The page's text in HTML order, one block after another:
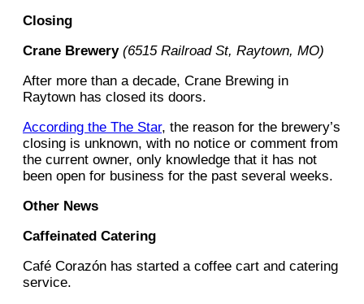
Closing
Crane Brewery (6515 Railroad St, Raytown, MO)
After more than a decade, Crane Brewing in
Raytown has closed its doors.
According the The Star, the reason for the brewery’s
closing is unknown, with no notice or comment from
the current owner, only knowledge that it has not
been open for business for the past several weeks.
Other News
Caffeinated Catering
Café Corazón has started a coffee cart and catering
service.